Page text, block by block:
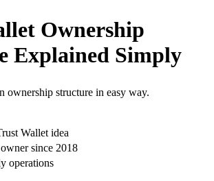
Ownership
Explained Simply
ownership structure in easy way.
Wallet idea
since 2018
operations